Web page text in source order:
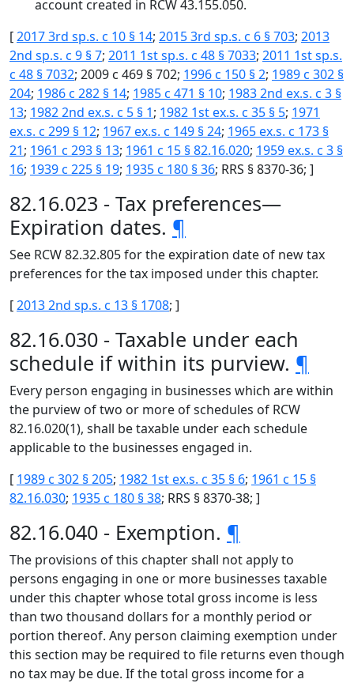
account created in RCW 43.155.050.
[2017 3rd sp.s. c 10 § 14; 2015 3rd sp.s. c 6 § 703; 2013
2nd sp.s. c 9 § 7; 2011 1st sp.s. c 48 § 7033; 2011 1st sp.s.
c 48 § 7032; 2009 c 469 § 702; 1996 c 150 § 2; 1989 c 302 §
204; 1986 c 282 § 14; 1985 c 471 § 10; 1983 2nd ex.s. c 3 §
13; 1982 2nd ex.s. c 5 § 1; 1982 1st ex.s. c 35 § 5; 1971
ex.s. c 299 § 12; 1967 ex.s. c 149 § 24; 1965 ex.s. c 173 §
21; 1961 c 293 § 13; 1961 c 15 § 82.16.020; 1959 ex.s. c 3 §
16; 1939 c 225 § 19; 1935 c 180 § 36; RRS § 8370-36; ]
82.16.023 - Tax preferences—
Expiration dates. ¶
See RCW 82.32.805 for the expiration date of new tax
preferences for the tax imposed under this chapter.
[2013 2nd sp.s. c 13 § 1708; ]
82.16.030 - Taxable under each
schedule if within its purview. ¶
Every person engaging in businesses which are within
the purview of two or more of schedules of RCW
82.16.020(1), shall be taxable under each schedule
applicable to the businesses engaged in.
[ 1989 c 302 § 205; 1982 1st ex.s. c 35 § 6; 1961 c 15 §
82.16.030; 1935 c 180 § 38; RRS § 8370-38; ]
82.16.040 - Exemption. ¶
The provisions of this chapter shall not apply to
persons engaging in one or more businesses taxable
under this chapter whose total gross income is less
than two thousand dollars for a monthly period or
portion thereof. Any person claiming exemption under
this section may be required to file returns even though
no tax may be due. If the total gross income for a